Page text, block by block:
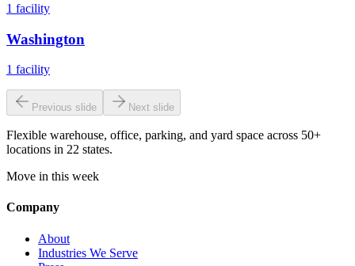
1 facility
Washington
1 facility
Previous slide Next slide
Flexible warehouse, office, parking, and yard space across 50+
locations in 22 states.
Move in this week
Company
About
Industries We Serve